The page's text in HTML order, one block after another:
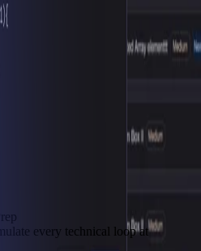
every technical loop at